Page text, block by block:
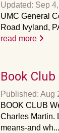
Updated: Sep
UMC General
Road Ivyland,
read more
Book
Published: Aug
BOOK CLUB
Charles Martin.
means-and wh...